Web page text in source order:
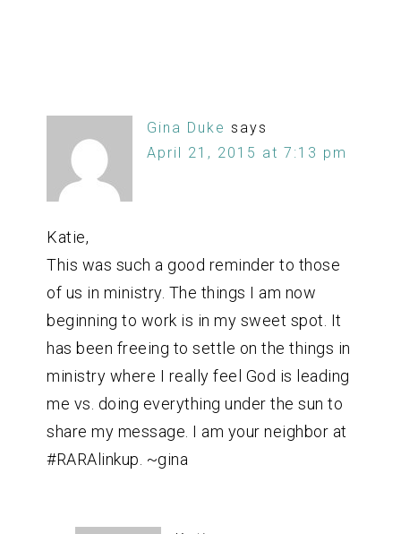
Gina Duke says
April 21, 2015 at 7:13 pm
Katie,
This was such a good reminder to those
of us in ministry. The things I am now
beginning to work is in my sweet spot. It
has been freeing to settle on the things in
ministry where I really feel God is leading
me vs. doing everything under the sun to
share my message. I am your neighbor at
#RARAlinkup. ~gina